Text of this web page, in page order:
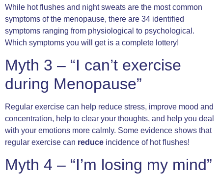
While hot flushes and night sweats are the most common
symptoms of the menopause, there are 34 identified
symptoms ranging from physiological to psychological.
Which symptoms you will get is a complete lottery!
Myth 3 – “I can’t exercise
during Menopause”
Regular exercise can help reduce stress, improve mood and
concentration, help to clear your thoughts, and help you deal
with your emotions more calmly. Some evidence shows that
regular exercise can reduce incidence of hot flushes!
Myth 4 – “I’m losing my mind”